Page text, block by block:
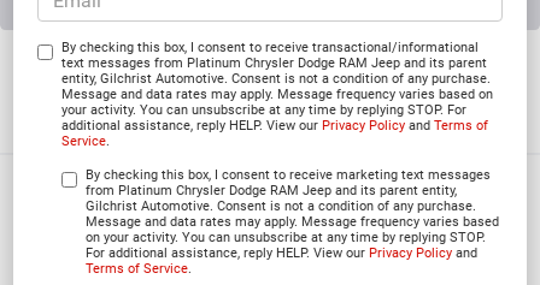
By checking this box, I consent to receive transactional/informational
text messages from Platinum Chrysler Dodge RAM Jeep and its parent
entity, Gilchrist Automotive. Consent is not a condition of any purchase.
Message and data rates may apply. Message frequency varies based on
your activity. You can unsubscribe at any time by replying STOP. For
additional assistance, reply HELP. View ourPrivacy Policy andTerms of
Service.
By checking this box, I consent to receive marketing text messages
from Platinum Chrysler Dodge RAM Jeep and its parent entity,
Gilchrist Automotive. Consent is not a condition of any purchase.
Message and data rates may apply. Message frequency varies based
on your activity. You can unsubscribe at any time by replying STOP.
For additional assistance, reply HELP. View ourPrivacy Policy and
Terms of Service.
Reduced by $4,392 since Jun 03, 2026
2026Jeep WRANGLER
4-DOOR RUBICON
In Stock
$50,296
PLATINUM PRICE